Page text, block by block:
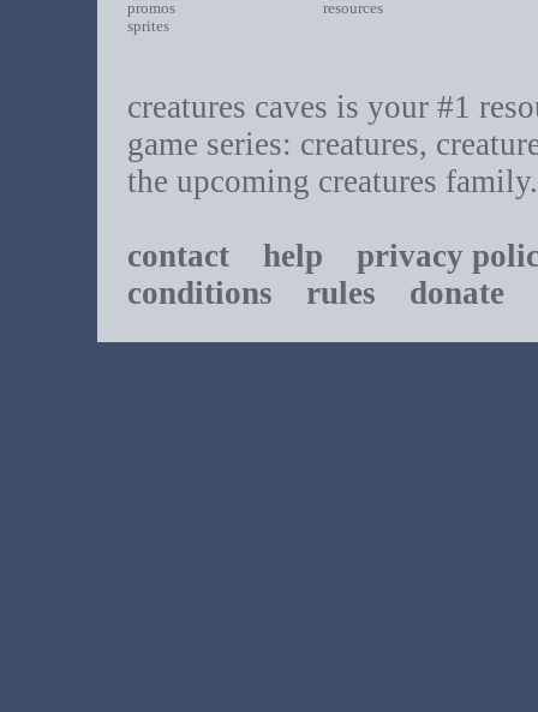
promos
sprites
resources
creatures caves is your #1
game series: creatures,
the upcoming creatures family.
contact help
privacy
conditions rules donate